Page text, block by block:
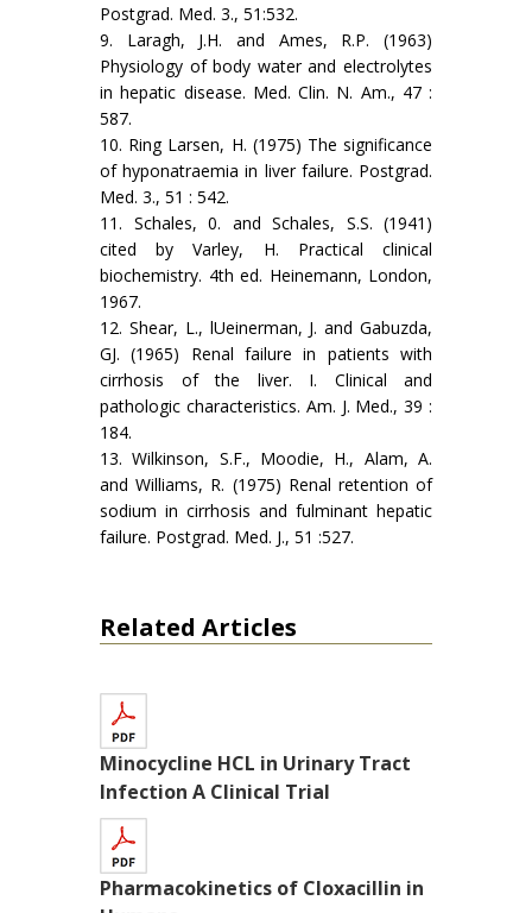
Postgrad. Med. 3., 51:532.
9. Laragh, J.H. and Ames, R.P. (1963)
Physiology of body water and electrolytes
in hepatic disease. Med. Clin. N. Am., 47 :
587.
10. Ring Larsen, H. (1975) The significance
of hyponatraemia in liver failure. Postgrad.
Med. 3., 51 : 542.
11. Schales, 0. and Schales, S.S. (1941)
cited by Varley, H. Practical clinical
biochemistry. 4th ed. Heinemann, London,
1967.
12. Shear, L., lUeinerman, J. and Gabuzda,
GJ. (1965) Renal failure in patients with
cirrhosis of the liver. I. Clinical and
pathologic characteristics. Am. J. Med., 39 :
184.
13. Wilkinson, S.F., Moodie, H., Alam, A.
and Williams, R. (1975) Renal retention of
sodium in cirrhosis and fulminant hepatic
failure. Postgrad. Med. J., 51 :527.
Related Articles
Minocycline HCL in Urinary Tract
Infection A Clinical Trial
Pharmacokinetics of Cloxacillin in